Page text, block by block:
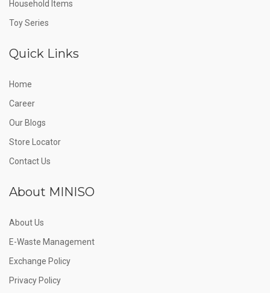
Household Items
Toy Series
Quick Links
Home
Career
Our Blogs
Store Locator
Contact Us
About MINISO
About Us
E-Waste Management
Exchange Policy
Privacy Policy